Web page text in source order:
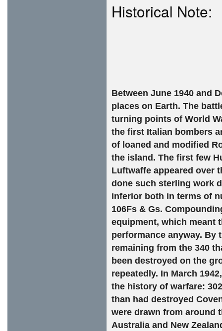
Historical Note:
Between June 1940 and
places on Earth. The
turning points of World
the first Italian bombers
of loaned and modified
the island. The first few
Luftwaffe appeared over
done such sterling work
inferior both in terms of
106Fs & Gs.
equipment, which meant
performance anyway. By
remaining from the 340
been destroyed on the
repeatedly. In March
the history of warfare:
than had destroyed
were drawn from around
Australia and New